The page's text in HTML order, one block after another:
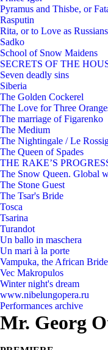
Pyramus and Thisbe, or
Rasputin
Rita, or to Love as Russians
Sadko
School of Snow Maidens
SECRETS OF THE
Seven deadly sins
Siberia
The Golden Cockerel
The Love for Three
The marriage of Figarenko
The Medium
The Nightingale / Le
The Queen of Spades
THE RAKE’S
The Snow Queen. Global
The Stone Guest
The Tsar's Bride
Tosca
Tsarina
Turandot
Un ballo in maschera
Un mari à la porte
Vampuka, the African Bride
Vec Makropulos
Winter night's dream
www.nibelungopera.ru
Performances archive
Mr. Georg